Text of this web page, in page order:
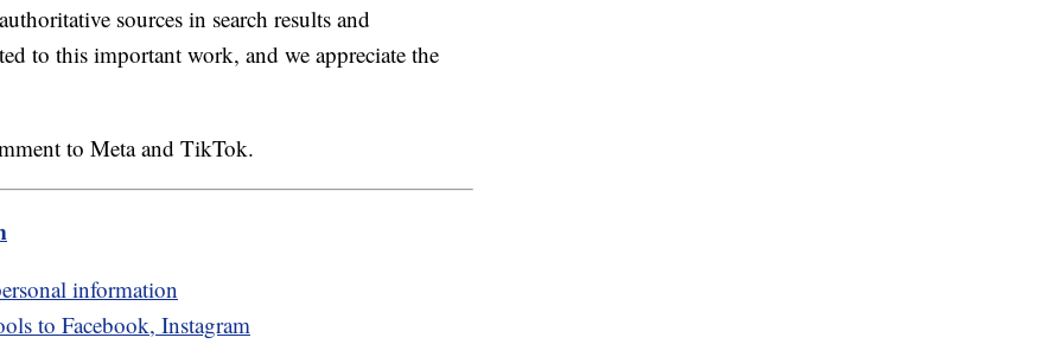
sources in search results and
to this important work, and we appreciate the
to Meta and TikTok.
information
to Facebook, Instagram